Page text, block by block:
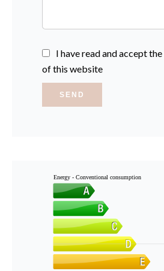
I have read and accept the
of this website
SEND
Energy - Conventional consumption